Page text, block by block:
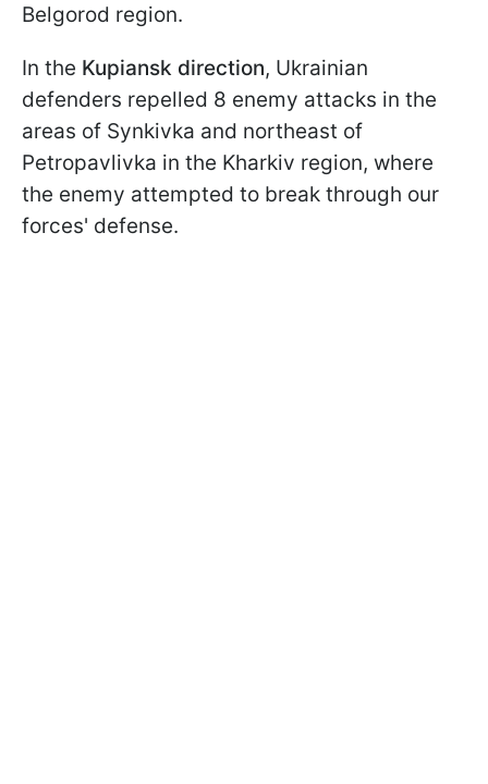
Belgorod region.
In the Kupiansk direction, Ukrainian
defenders repelled 8 enemy attacks in the
areas of Synkivka and northeast of
Petropavlivka in the Kharkiv region, where
the enemy attempted to break through our
forces' defense.